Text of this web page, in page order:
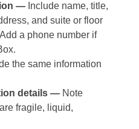
— Include name, title,
and suite or floor
a phone number if
the same information
details — Note
fragile, liquid,